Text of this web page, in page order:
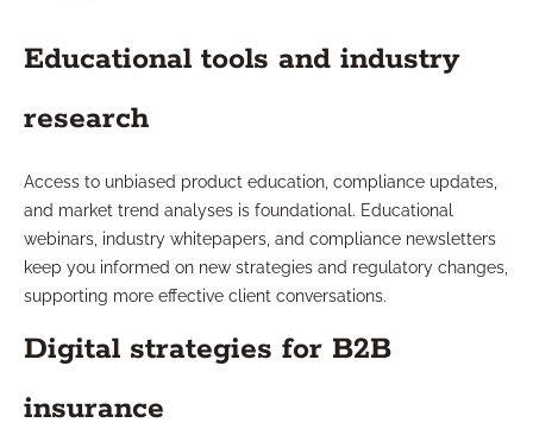
Educational tools and industry
research
Access to unbiased product education, compliance updates,
and market trend analyses is foundational. Educational
webinars, industry whitepapers, and compliance newsletters
keep you informed on new strategies and regulatory changes,
supporting more effective client conversations.
Digital strategies for B2B
insurance